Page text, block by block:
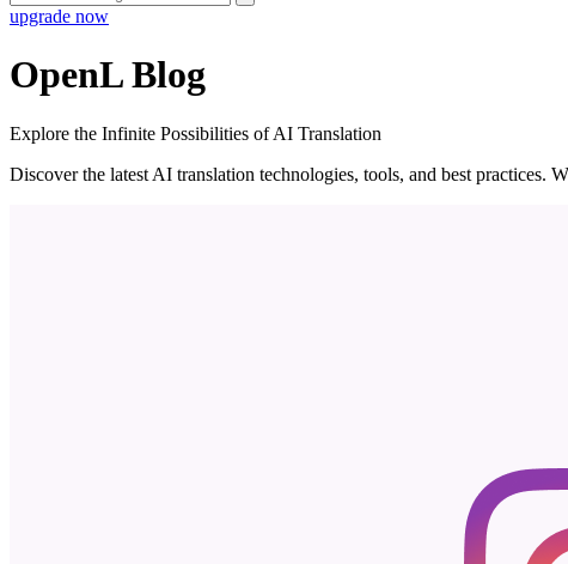
upgrade now
OpenL Blog
Explore the Infinite Possibilities of AI Translation
Discover the latest AI translation technologies, tools, and best practices.